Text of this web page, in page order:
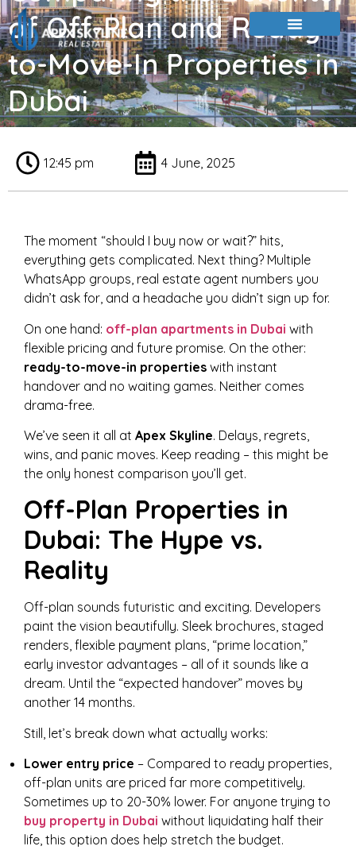
of Off-Plan and Ready-
to-Move-In Properties in
Dubai
12:45 pm 4 June, 2025
The moment “should I buy now or wait?” hits,
everything gets complicated. Next thing? Multiple
WhatsApp groups, real estate agent numbers you
didn’t ask for, and a headache you didn’t sign up for.
On one hand: off-plan apartments in Dubai with
flexible pricing and future promise. On the other:
ready-to-move-in properties with instant
handover and no waiting games. Neither comes
drama-free.
We’ve seen it all at Apex Skyline. Delays, regrets,
wins, and panic moves. Keep reading – this might be
the only honest comparison you’ll get.
Off-Plan Properties in
Dubai: The Hype vs.
Reality
Off-plan sounds futuristic and exciting. Developers
paint the vision beautifully. Sleek brochures, staged
renders, flexible payment plans, “prime location,”
early investor advantages – all of it sounds like a
dream. Until the “expected handover” moves by
another 14 months.
Still, let’s break down what actually works:
Lower entry price – Compared to ready properties,
off-plan units are priced far more competitively.
Sometimes up to 20-30% lower. For anyone trying to
buy property in Dubai without liquidating half their
life, this option does help stretch the budget.